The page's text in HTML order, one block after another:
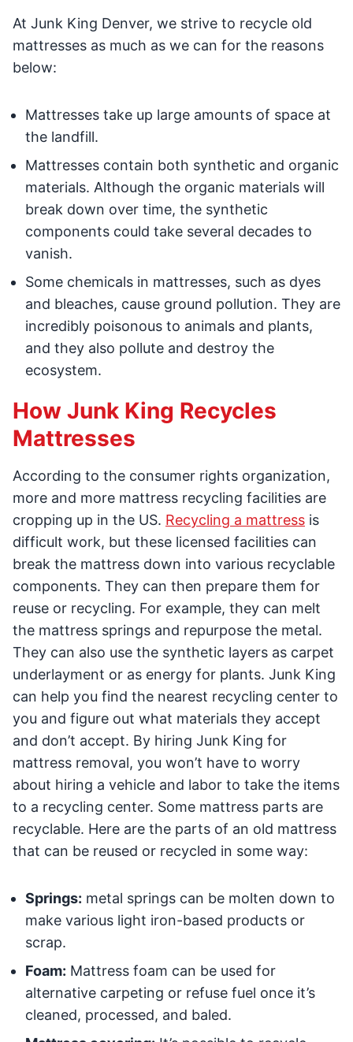
At Junk King Denver, we strive to recycle old
mattresses as much as we can for the reasons
below:
Mattresses take up large amounts of space at
the landfill.
Mattresses contain both synthetic and organic
materials. Although the organic materials will
break down over time, the synthetic
components could take several decades to
vanish.
Some chemicals in mattresses, such as dyes
and bleaches, cause ground pollution. They are
incredibly poisonous to animals and plants,
and they also pollute and destroy the
ecosystem.
How Junk King Recycles
Mattresses
According to the consumer rights organization,
more and more mattress recycling facilities are
cropping up in the US. Recycling a mattress is
difficult work, but these licensed facilities can
break the mattress down into various recyclable
components. They can then prepare them for
reuse or recycling. For example, they can melt
the mattress springs and repurpose the metal.
They can also use the synthetic layers as carpet
underlayment or as energy for plants. Junk King
can help you find the nearest recycling center to
you and figure out what materials they accept
and don’t accept. By hiring Junk King for
mattress removal, you won’t have to worry
about hiring a vehicle and labor to take the items
to a recycling center. Some mattress parts are
recyclable. Here are the parts of an old mattress
that can be reused or recycled in some way:
Springs: metal springs can be molten down to
make various light iron-based products or
scrap.
Foam: Mattress foam can be used for
alternative carpeting or refuse fuel once it’s
cleaned, processed, and baled.